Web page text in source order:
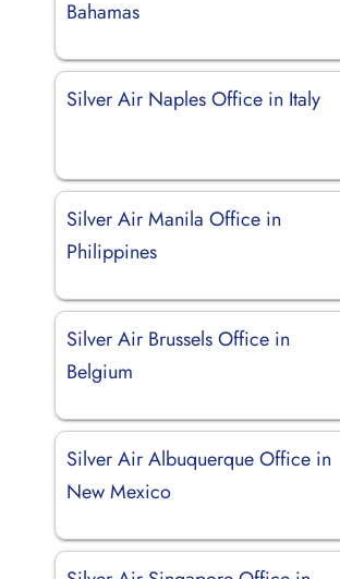
Bahamas
Silver Air Naples Office in Italy
Silver Air Manila Office in
Philippines
Silver Air Brussels Office in
Belgium
Silver Air Albuquerque Office in
New Mexico